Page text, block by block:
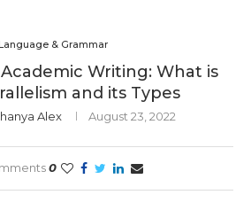
& Grammar
Writing: What is
and its Types
Alex August 23, 2022
0